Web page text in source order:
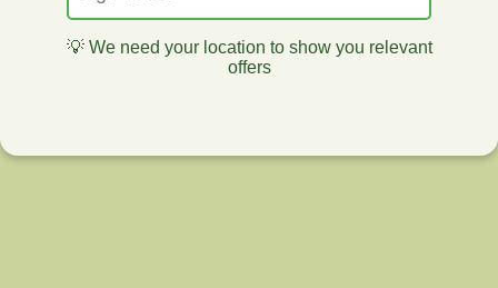
💡 We need your location to show you relevant
offers